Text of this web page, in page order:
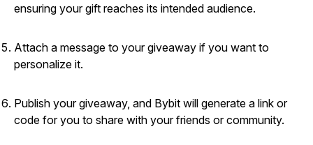
ensuring your gift reaches its intended audience.
Attach a message to your giveaway if you want to
personalize it.
Publish your giveaway, and Bybit will generate a link or
code for you to share with your friends or community.